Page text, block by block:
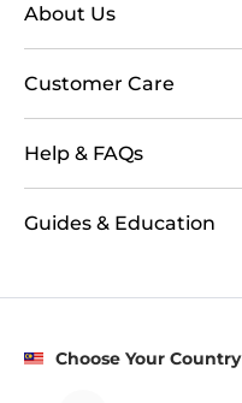
About Us
Customer Care
Help & FAQs
Guides & Education
Choose Your Country